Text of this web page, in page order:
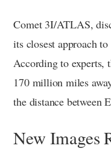
Comet 3I/ATLAS,
its closest approach
According to experts,
170 million miles
the distance between
New Images